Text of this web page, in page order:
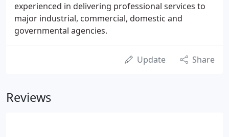
experienced in delivering professional services to
major industrial, commercial, domestic and
governmental agencies.
Update Share
Reviews